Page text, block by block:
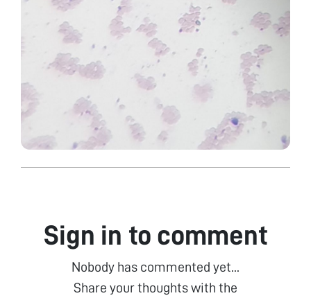
Sign in to comment
Nobody has commented yet...
Share your thoughts with the